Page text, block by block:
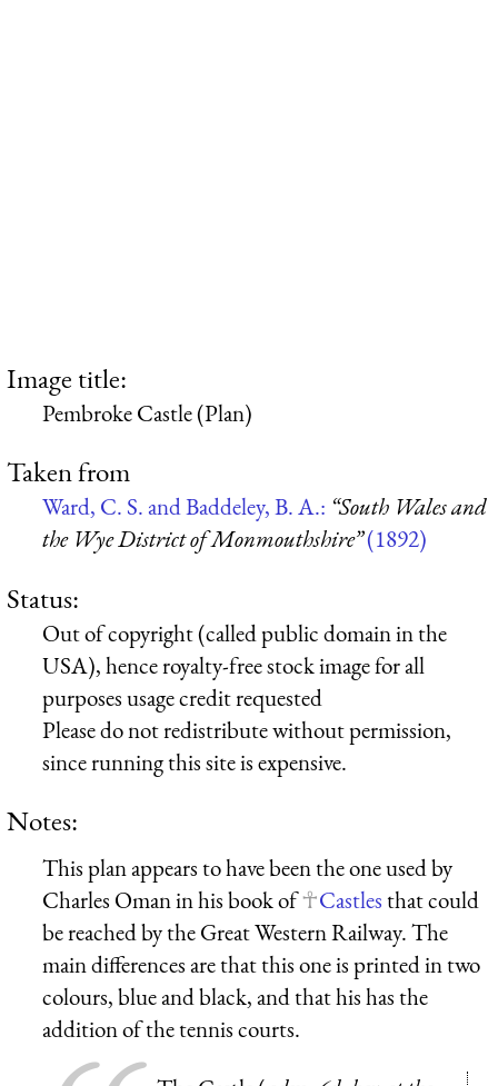
Image title:
Pembroke Castle (Plan)
Taken from
Ward, C. S. and Baddeley, B. A.: “South Wales and
the Wye District of Monmouthshire”(1892)
Status:
Out of copyright (called public domain in the
USA), hence royalty-free stock image for all
purposes usage credit requested
Please do not redistribute without permission,
since running this site is expensive.
Notes:
This plan appears to have been the one used by
Charles Oman in his book of
Castlesthat could
be reached by the Great Western Railway. The
main differences are that this one is printed in two
colours, blue and black, and that his has the
addition of the tennis courts.